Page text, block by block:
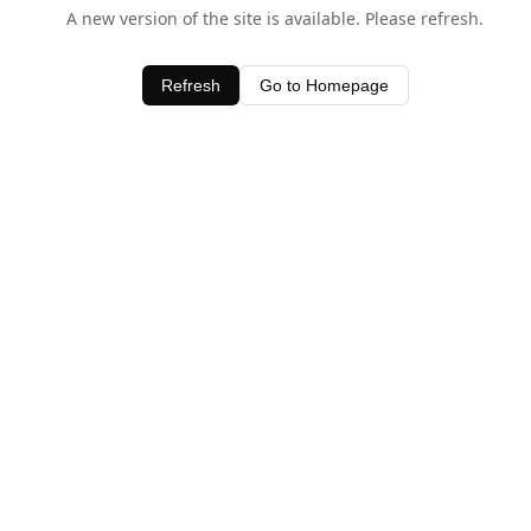
A new version of the site is available. Please refresh.
Refresh Go to Homepage